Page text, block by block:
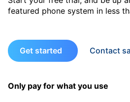
featured phone system in less
Get started Contact
Only pay for what you use